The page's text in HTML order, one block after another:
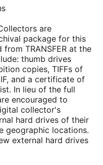
are
package for this
TRANSFER at the
thumb drives
copies, TIFFs of
and a certificate of
In lieu of the full
encouraged to
collector's
hard drives of their
geographic locations.
external hard drives